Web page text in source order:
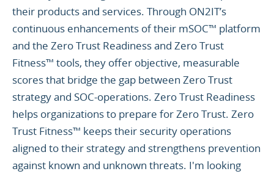
their products and services. Through ON2IT’s
continuous enhancements of their mSOC™ platform
and the Zero Trust Readiness and Zero Trust
Fitness™ tools, they offer objective, measurable
scores that bridge the gap between Zero Trust
strategy and SOC-operations. Zero Trust Readiness
helps organizations to prepare for Zero Trust. Zero
Trust Fitness™ keeps their security operations
aligned to their strategy and strengthens prevention
against known and unknown threats. I'm looking